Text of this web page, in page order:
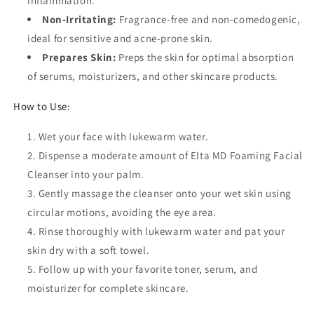
Non-Irritating: Fragrance-free and non-comedogenic,
ideal for sensitive and acne-prone skin.
Prepares Skin: Preps the skin for optimal absorption
of serums, moisturizers, and other skincare products.
How to Use:
Wet your face with lukewarm water.
Dispense a moderate amount of Elta MD Foaming Facial
Cleanser into your palm.
Gently massage the cleanser onto your wet skin using
circular motions, avoiding the eye area.
Rinse thoroughly with lukewarm water and pat your
skin dry with a soft towel.
Follow up with your favorite toner, serum, and
moisturizer for complete skincare.